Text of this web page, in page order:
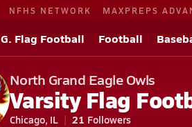
NFHS NETWORK MAXPREPS
G. Flag Football Football
North Grand Eagle Owls
Varsity Flag
Chicago, IL 21 Followers